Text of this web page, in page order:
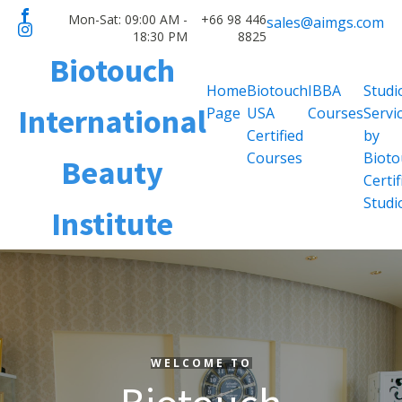
Mon-Sat: 09:00 AM -
18:30 PM
+66 98 446
8825
sales@aimgs.com
Biotouch
International
Beauty
Institute
Home
Page
Biotouch
USA
Certified
Courses
IBBA
Courses
by
WELCOME TO
WELCOME TO